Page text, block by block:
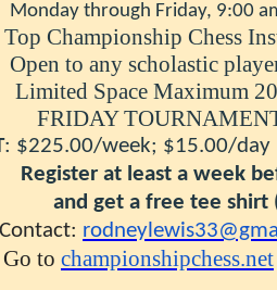
Friday, 9:00 am-
Top Championship Chess
scholastic
Maximum 20
: $225.00/week; $15.00/day
least a week
a free tee shirt
Go to championshipchess.net